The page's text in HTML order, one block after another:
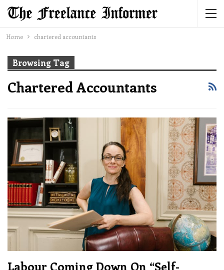
Home chartered accountants
Browsing Tag
Chartered Accountants
Labour Coming Down On “self-